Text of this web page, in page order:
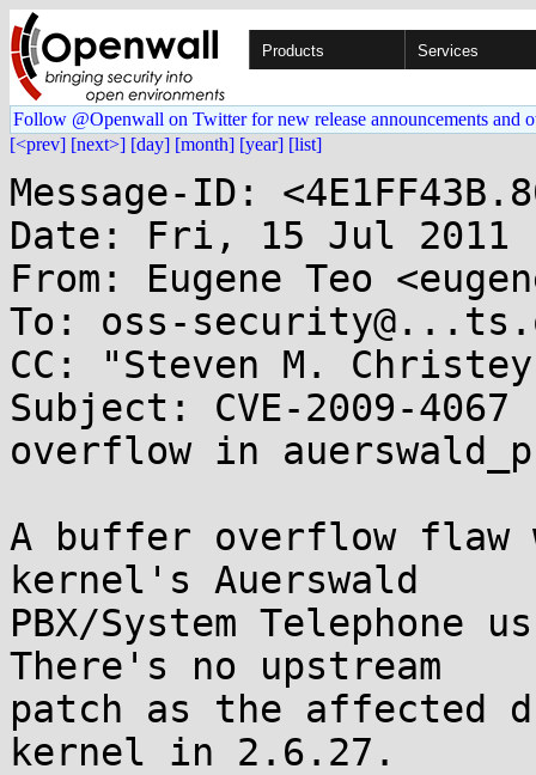
Products Services
Follow @Openwall on Twitter for new release announcements and
[<prev] [next>] [day] [month] [year] [list]
Message-ID:
Date: Fri, 15 Jul 2011
From: Eugene Teo
To: oss-
CC: "Steven M.
Subject: CVE-2009-
overflow in
A buffer overflow flaw
kernel's Auerswald
PBX/System Telephone
There's no upstream
patch as the affected
kernel in 2.6.27.